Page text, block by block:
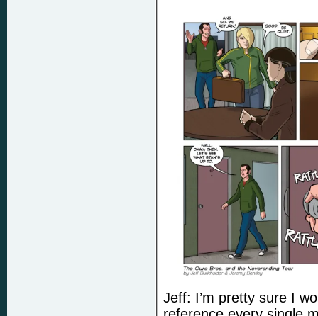
Jeff: I’m pretty sure I